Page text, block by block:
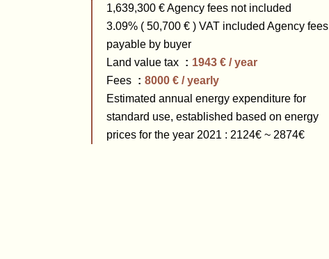
1,639,300 € Agency fees not included
3.09% ( 50,700 € ) VAT included Agency fees
payable by buyer
Land value tax
1943 € / year
Fees
8000 € / yearly
Estimated annual energy expenditure for
standard use, established based on energy
prices for the year 2021 : 2124€ ~ 2874€